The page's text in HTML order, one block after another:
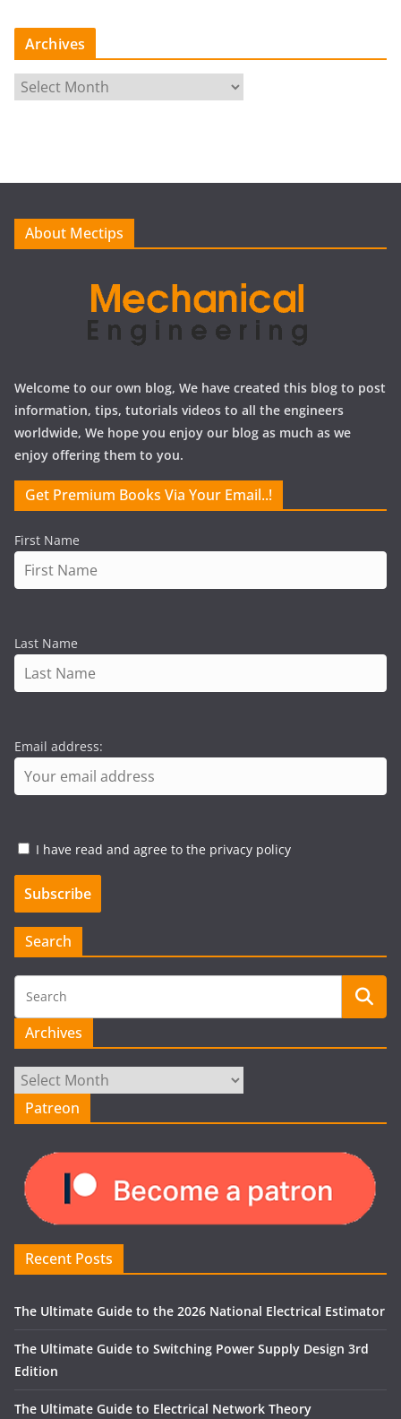
Archives
r
e
About Mectips
Welcome to our own blog, We have created this blog to post
information, tips, tutorials videos to all the engineers
worldwide, We hope you enjoy our blog as much as we
enjoy offering them to you.
Get Premium Books Via Your Email..!
First Name
Last Name
Email address:
I have read and agree to the privacy policy
Search
Archives
Archives
Patreon
Recent Posts
The Ultimate Guide to the 2026 National Electrical Estimator
The Ultimate Guide to Switching Power Supply Design 3rd
Edition
The Ultimate Guide to Electrical Network Theory